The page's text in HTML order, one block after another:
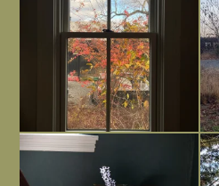
Today, reading the election results,
Nov 6
All